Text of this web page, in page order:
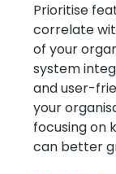
Prioritise
correlate
of your
system
and user-
your
focusing on
can better